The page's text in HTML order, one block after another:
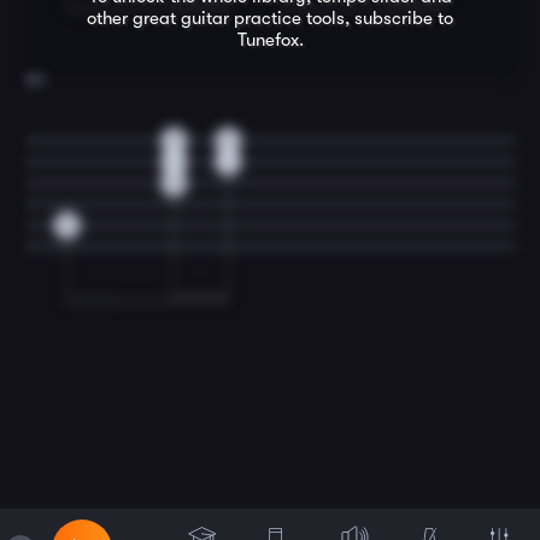
other great guitar practice tools, subscribe to
Tunefox.
0
0